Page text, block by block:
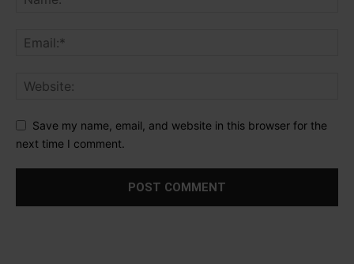
Save my name, email, and website in this browser for the
next time I comment.